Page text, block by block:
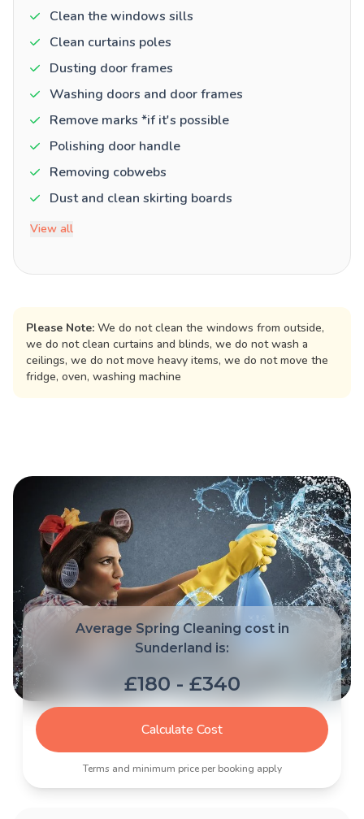
Clean the windows sills
Clean curtains poles
Dusting door frames
Washing doors and door frames
Remove marks *if it's possible
Polishing door handle
Removing cobwebs
Dust and clean skirting boards
View all
Please Note: We do not clean the windows from outside,
we do not clean curtains and blinds, we do not wash a
ceilings, we do not move heavy items, we do not move the
fridge, oven, washing machine
Average Spring Cleaning cost in
Sunderland is:
£180 - £340
Calculate Cost
Terms and minimum price per booking apply